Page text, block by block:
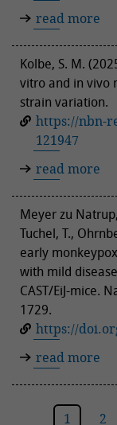
read more
Kolbe, S. M.
vitro and in vivo
strain variation.
https://nbn-
121947
read more
Meyer zu
Tuchel, T.,
early
with mild
CAST/EiJ-mice.
1729.
https://
read more
1 2